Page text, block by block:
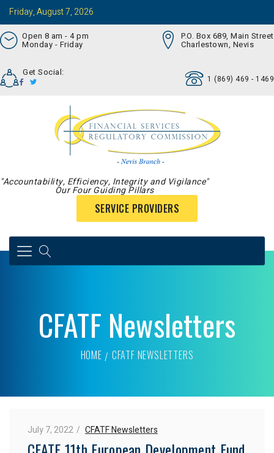
Friday, August 7, 2026
Open 8 am - 4 pm
Monday - Friday
P.O. Box 689, Main Street
Charlestown, Nevis
Get Social:
1 (869) 469 - 1469
"Accountability, Efficiency, Integrity and Vigilance"
Our Four Guiding Pillars
SERVICE PROVIDERS
CFATF Newsletters
HOME CFATF NEWSLETTERS
July 7, 2022 CFATF Newsletters